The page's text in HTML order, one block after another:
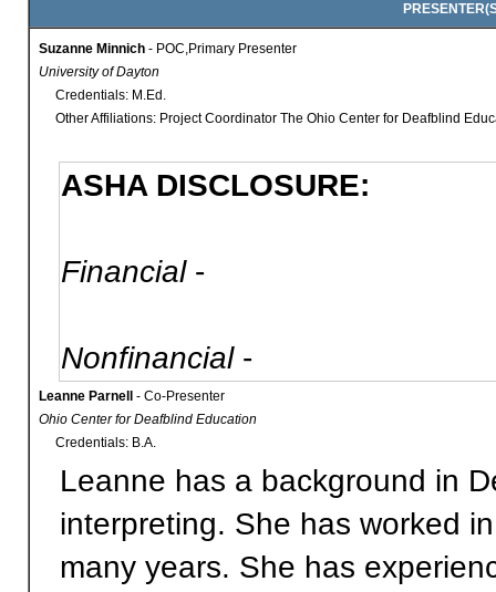
Suzanne Minnich- POC,Primary Presenter
University of Dayton
Credentials: M.Ed.
Other Affiliations: Project Coordinator The Ohio Center for Deafblind
ASHA DISCLOSURE:
Financial-
Nonfinancial-
Leanne Parnell
- Co-Presenter
Ohio Center for Deafblind Education
Credentials: B.A.
Leanne has a background in
interpreting. She has worked
many years. She has